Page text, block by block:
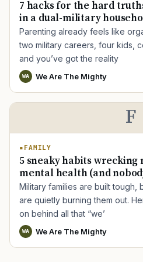
7 hacks for the hard
in a dual-military
Parenting already feels like
two military careers, four kids,
and you’ve got the reality
WA We Are The Mighty
F
FAMILY
5 sneaky habits
mental health (and
Military families are built tough,
are quietly burning them out.
on behind all that “we’
WA We Are The Mighty
TIP · TRY A CATEGORY,